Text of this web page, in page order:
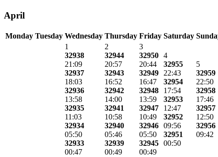
April
Monday Tuesday Wednesday Thursday Friday Saturday
1
32938
21:09
32937
18:03
32936
13:58
32935
11:03
32934
05:50
32933
00:47
2
32944
20:57
32943
16:52
32942
14:00
32941
10:58
32940
05:46
32939
00:49
3
32950
20:44
32949
16:47
32948
13:59
32947
10:49
32946
05:50
32945
00:49
4
32955
22:43
32954
17:54
32953
12:47
32952
09:56
32951
00:50
5
32959
22:50
32958
17:46
32957
12:50
32956
09:42